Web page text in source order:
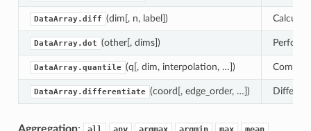
DataArray.diff (dim[, n, label])
DataArray.dot (other[, dims])
DataArray.quantile (q[, dim, interpolation, …])
DataArray.differentiate (coord[, edge_order, …])
Aggregation: